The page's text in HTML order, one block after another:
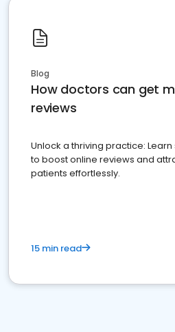
Blog
How doctors can get
reviews
Unlock a thriving practice:
to boost online reviews and
patients effortlessly.
15 min read